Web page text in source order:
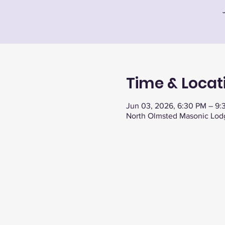
Time &
Jun 03, 2026, 6:30 PM –
North Olmsted Masonic